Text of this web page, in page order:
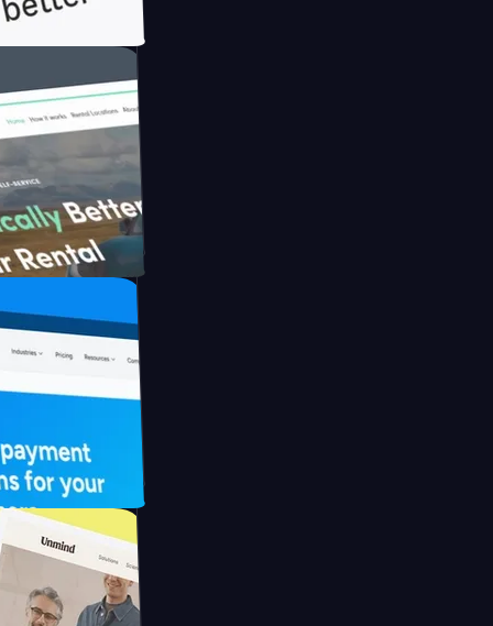
Briink
Drive